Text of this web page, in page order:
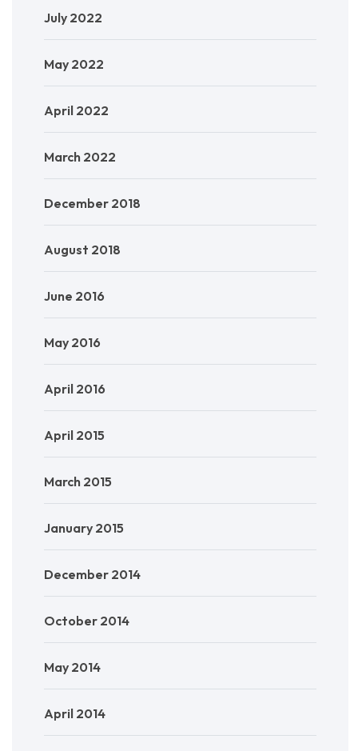
July 2022
May 2022
April 2022
March 2022
December 2018
August 2018
June 2016
May 2016
April 2016
April 2015
March 2015
January 2015
December 2014
October 2014
May 2014
April 2014